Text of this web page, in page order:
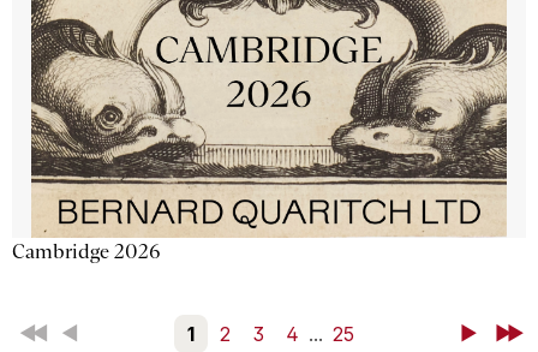
Cambridge 2026
First Back 1 2 3 4 ... 25 NextLast